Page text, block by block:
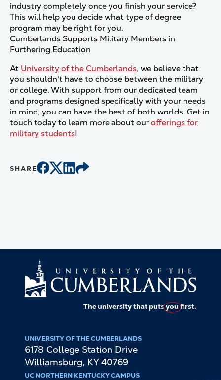
industry completely once you finish your service?
This will help you decide what type of degree
program may be right for you.
Cumberlands Supports Military Members in
Furthering Education
At University of the Cumberlands, we believe that
you shouldn't have to choose between the military
or college. With support from our dedicated team
and programs designed specifically with your needs
in mind, you can have the best of both worlds. Get in
touch today to learn more about ourofferings for
military students!
SHARE
The university that putsyoufirst.
UNIVERSITY OF THE CUMBERLANDS
6178 College Station Drive
Williamsburg, KY 40769
UC NORTHERN KENTUCKY CAMPUS